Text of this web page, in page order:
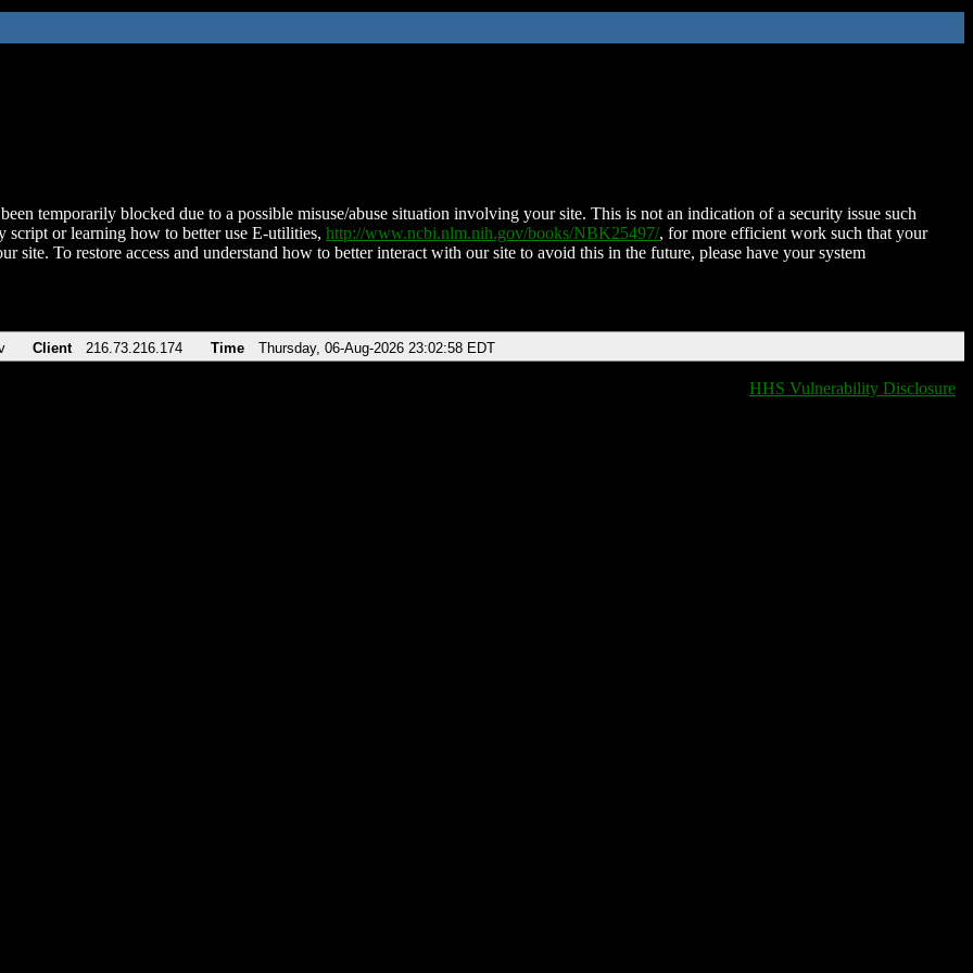
temporarily blocked due to a possible misuse/abuse situation involving your site. This is not an indication of a security issue such
script or learning how to better use E-utilities, http://www.ncbi.nlm.nih.gov/books/NBK25497/, for more efficient work such that your
site. To restore access and understand how to better interact with our site to avoid this in the future, please have your system
Client 216.73.216.174 Time Thursday, 06-Aug-2026 23:02:58 EDT
HHS Vulnerability Disclosure